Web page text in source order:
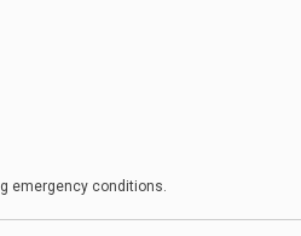
emergency conditions.